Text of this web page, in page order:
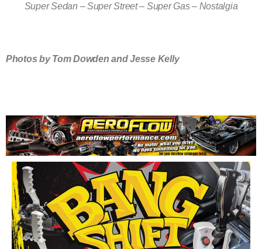
Super Sedan – Super Street – Super Gas – Nostalgia
Photos by Tom Dowden and Jesse Kelly